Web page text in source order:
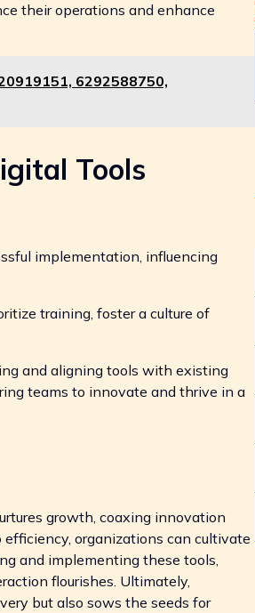
their operations and enhance
6292588750,
Tools
implementation, influencing
training, foster a culture of
and aligning tools with existing
teams to innovate and thrive in a
growth, coaxing innovation
organizations can cultivate
and implementing these tools,
flourishes. Ultimately,
but also sows the seeds for